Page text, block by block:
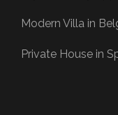
Modern Villa in
Private House in